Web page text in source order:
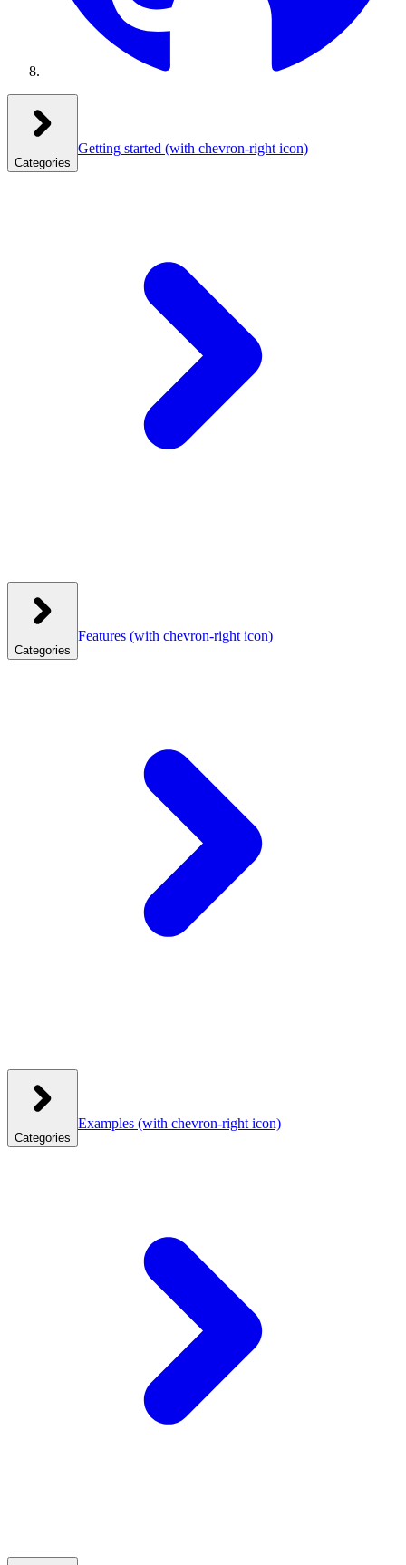
Categories
Getting started (with chevron-right icon)
Categories
Features (with chevron-right icon)
Categories
Examples (with chevron-right icon)